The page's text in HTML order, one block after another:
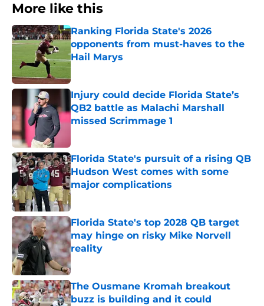
More like this
Ranking Florida State's 2026
opponents from must-haves to the
Hail Marys
Published by on Invalid Date
Injury could decide Florida State’s
QB2 battle as Malachi Marshall
missed Scrimmage 1
Florida State's pursuit of a rising QB
Hudson West comes with some
major complications
Published by on Invalid Date
Florida State's top 2028 QB target
may hinge on risky Mike Norvell
reality
Published by on Invalid Date
The Ousmane Kromah breakout
buzz is building and it could